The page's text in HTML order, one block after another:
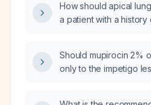
How should apical
a patient with a
Should mupirocin 2%
only to the impetigo